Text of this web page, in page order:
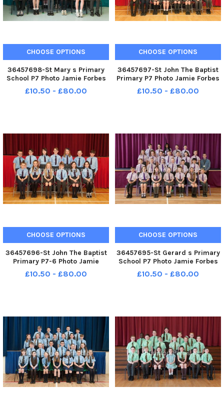
CHOOSE OPTIONS
36457698-St Mary s Primary
School P7 Photo Jamie Forbes
15. 5. 18 St Mary s PS P7
£10.50 - £80.00
CHOOSE OPTIONS
36457697-St John The Baptist
Primary P7 Photo Jamie Forbes
9. 5. 18 St John the Baptist PS
P7
£10.50 - £80.00
CHOOSE OPTIONS
36457696-St John The Baptist
Primary P7-6 Photo Jamie
Forbes 9. 5. 18 St John the
Baptist PS P7 6
£10.50 - £80.00
CHOOSE OPTIONS
36457695-St Gerard s Primary
School P7 Photo Jamie Forbes
14. 5. 18 St Gerard s PS P7
£10.50 - £80.00